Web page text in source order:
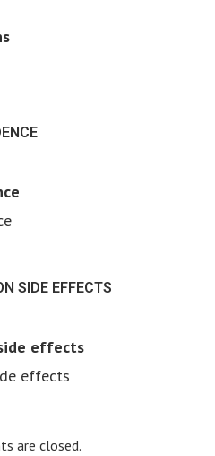
SIDE EFFECTS
effects
effects
are closed.